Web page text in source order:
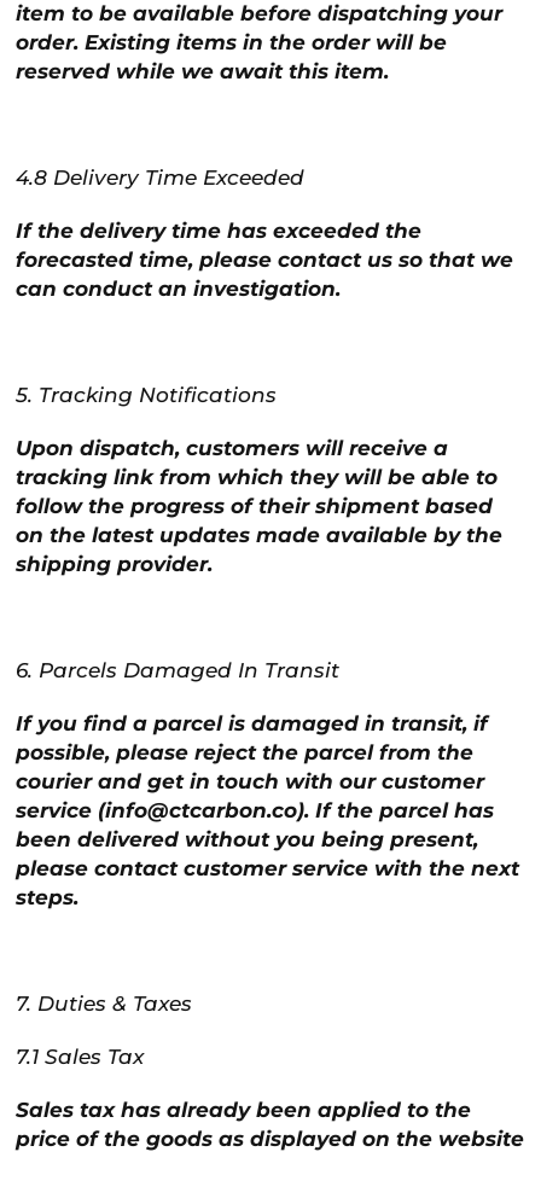
item to be available before dispatching your
order. Existing items in the order will be
reserved while we await this item.
4.8 Delivery Time Exceeded
If the delivery time has exceeded the
forecasted time, please contact us so that we
can conduct an investigation.
5. Tracking Notifications
Upon dispatch, customers will receive a
tracking link from which they will be able to
follow the progress of their shipment based
on the latest updates made available by the
shipping provider.
6. Parcels Damaged In Transit
If you find a parcel is damaged in transit, if
possible, please reject the parcel from the
courier and get in touch with our customer
service (info@ctcarbon.co). If the parcel has
been delivered without you being present,
please contact customer service with the next
steps.
7. Duties & Taxes
7.1 Sales Tax
Sales tax has already been applied to the
price of the goods as displayed on the website